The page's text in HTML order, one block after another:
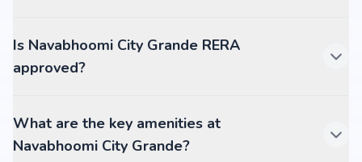
Is Navabhoomi City Grande RERA
approved?
What are the key amenities at
Navabhoomi City Grande?